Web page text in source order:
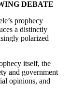
DEBATE
prophecy
a distinctly
polarized
itself, the
and government
opinions, and